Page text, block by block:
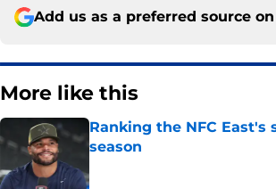
Add us as a preferred source on
More like this
Ranking the NFC
season